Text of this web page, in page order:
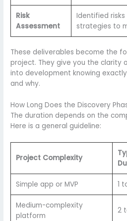
Risk
Assessment
Identified
strategies to
These deliverables become the
project. They give you the clarity
into development knowing
and why.
How Long Does the Discovery
The duration depends on the
Here is a general guideline:
Project Complexity
Simple app or MVP 1
Medium-complexity
platform
2